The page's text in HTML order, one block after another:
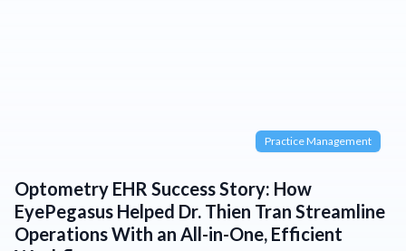
Practice Management
Optometry EHR Success Story: How
EyePegasus Helped Dr. Thien Tran Streamline
Operations With an All-in-One, Efficient